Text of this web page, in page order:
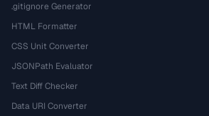
.gitignore Generator
HTML Formatter
CSS Unit Converter
JSONPath Evaluator
Text Diff Checker
Data URI Converter